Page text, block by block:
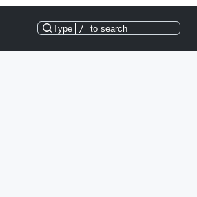
Type / to search